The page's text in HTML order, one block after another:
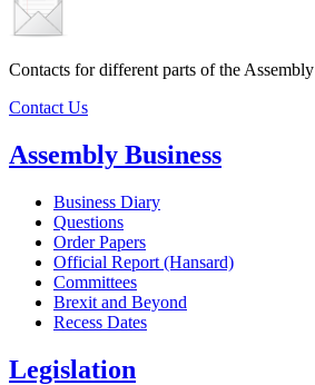
Contacts for different parts of the Assembly
Contact Us
Assembly Business
Business Diary
Questions
Order Papers
Official Report (Hansard)
Committees
Brexit and Beyond
Recess Dates
Legislation